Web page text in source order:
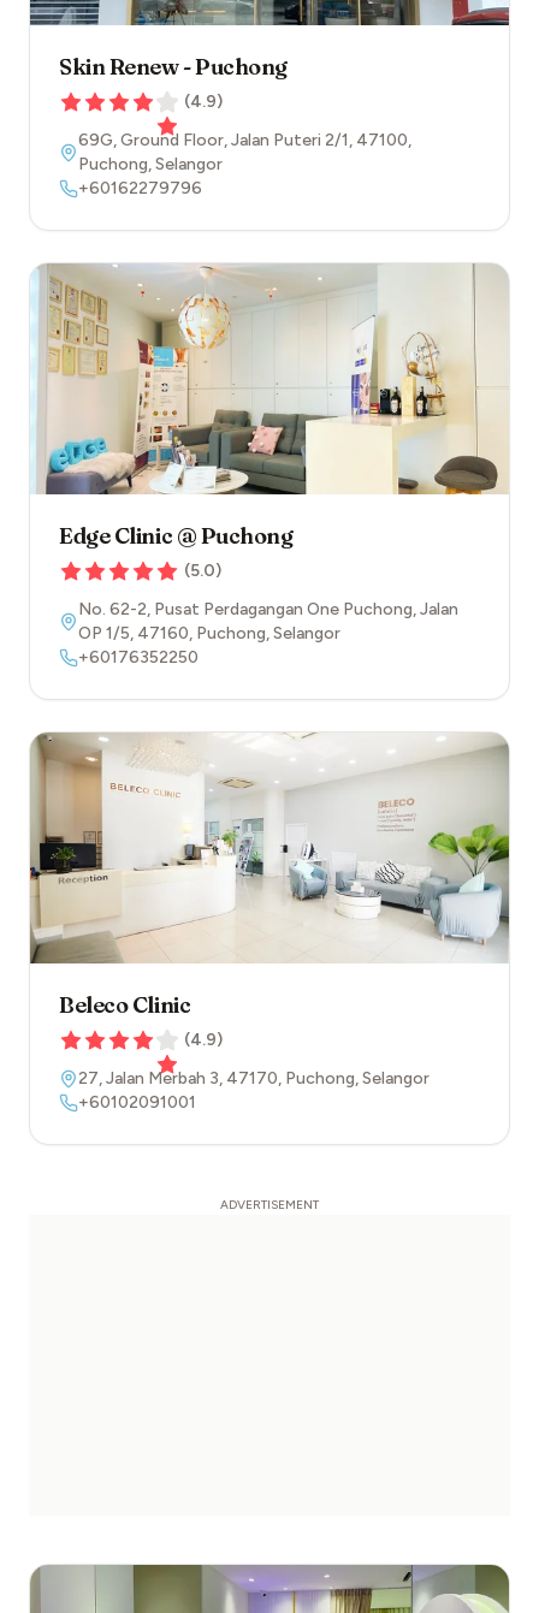
Skin Renew - Puchong
(4.9)
69G, Ground Floor, Jalan Puteri 2/1, 47100,
Puchong,Selangor
+60162279796
Edge Clinic @ Puchong
(5.0)
No. 62-2, Pusat Perdagangan One Puchong, Jalan
OP 1/5, 47160, Puchong,Selangor
+60176352250
Beleco Clinic
(4.9)
27, Jalan Merbah 3, 47170, Puchong,Selangor
+60102091001